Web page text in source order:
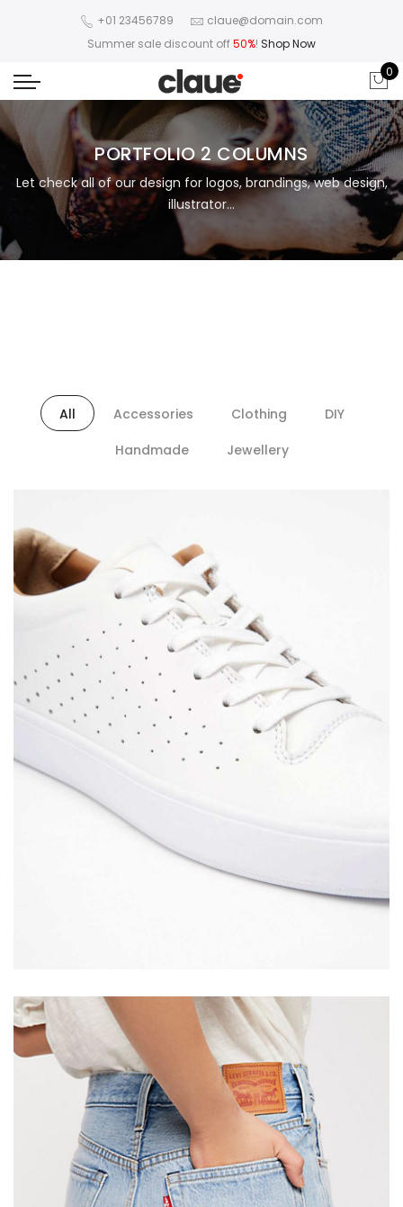
+01 23456789
claue@domain.com
Summer sale discount off50%! Shop Now
0
PORTFOLIO 2 COLUMNS
Let check all of our design for logos, brandings, web design,
illustrator...
All Accessories Clothing
DIY
Handmade
Jewellery